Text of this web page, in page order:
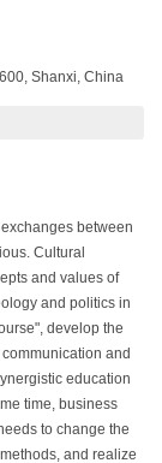
Shanxi, China
between
Cultural
and values of
and politics in
develop the
and
education
time, business
to change the
and realize